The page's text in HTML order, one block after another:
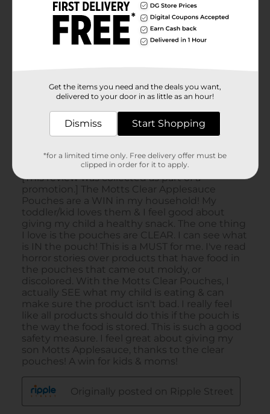
Get the items you need and the deals you want,
delivered to your door in as little as an hour!
Dismiss Start Shopping
*for a limited time only. Free delivery offer must be
clipped in order for it to apply.